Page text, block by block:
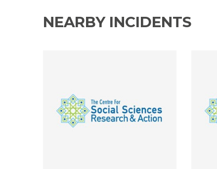
NEARBY INCIDENTS